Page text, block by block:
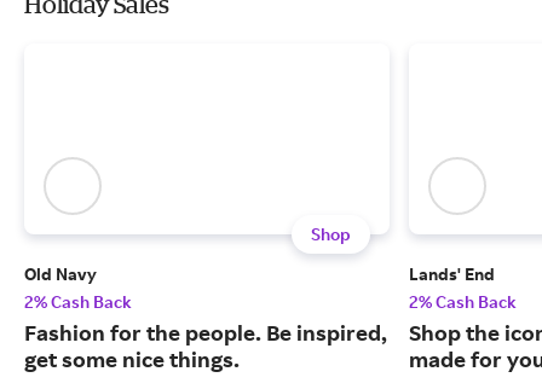
Shop
Old Navy
2% Cash Back
Fashion for the people. Be inspired,
get some nice things.
Lands' End
2% Cash Back
Shop the
made for